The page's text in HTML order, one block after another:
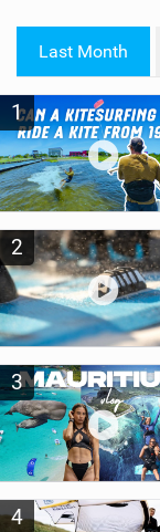
Last Month
1
2
3
4